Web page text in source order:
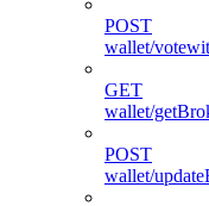
POST
wallet/
GET
wallet/
POST
wallet/